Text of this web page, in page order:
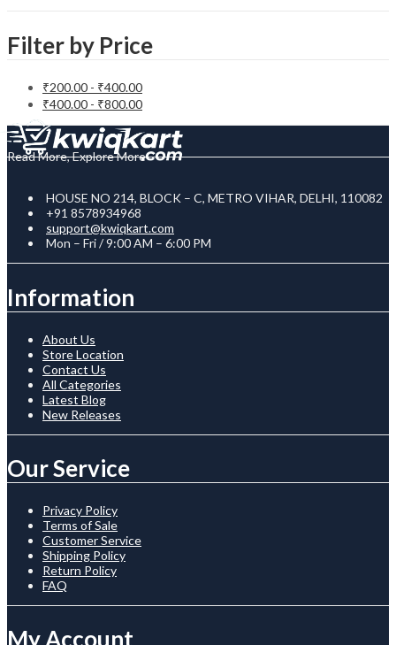
Filter by Price
₹200.00 - ₹400.00
₹400.00 - ₹800.00
Read More, Explore More
HOUSE NO 214, BLOCK – C, METRO VIHAR, DELHI, 110082
+91 8578934968
support@kwiqkart.com
Mon – Fri / 9:00 AM – 6:00 PM
Information
About Us
Store Location
Contact Us
All Categories
Latest Blog
New Releases
Our Service
Privacy Policy
Terms of Sale
Customer Service
Shipping Policy
Return Policy
FAQ
My Account